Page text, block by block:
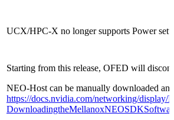
UCX/HPC-X no longer supports Power
Starting from this release, OFED will
NEO-Host can be manually downloaded
https://docs.nvidia.com/networking/